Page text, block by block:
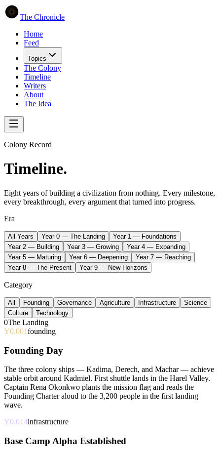
The Chronicle
Home
Feed
Topics
The Colony
Timeline
Writers
About
The Idea
Colony Record
Timeline.
Eight years of building a civilization from nothing. Every milestone,
every breakthrough, every argument that turned into progress.
Era
All Years Year 0 — The Landing
Year 1 — Foundations
Year 2 — Building
Year 3 — Growing
Year 4 — Expanding
Year 5 — Maturing
Year 6 — Deepening
Year 7 — Reaching
Year 8 — The Present
Year 9 — New Horizons
Category
All Founding Governance Agriculture Infrastructure
Science
Culture
Technology
0The Landing
Y0.001founding
Founding Day
The three colony ships — Kadima, Derech, and Machar — achieve
stable orbit around Kadmiel. First shuttle lands in the Harel Valley.
Captain Rena Okonkwo plants the mission flag and reads the
Founding Charter aloud to the 3,200 people in the first landing
wave.
Y0.014infrastructure
Base Camp Alpha Established